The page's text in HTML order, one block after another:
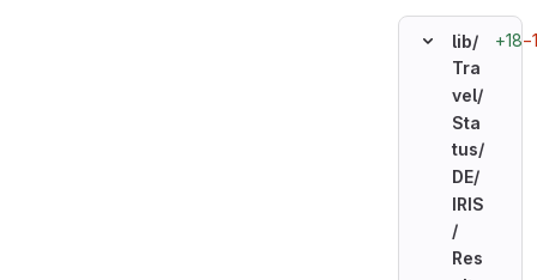
lib/
Tra
vel/
Sta
tus/
DE/
IRIS
/
Res
+18